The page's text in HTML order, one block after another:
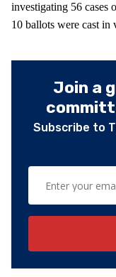
investigating 56 cases
10 ballots were cast
Join a
Subscribe to